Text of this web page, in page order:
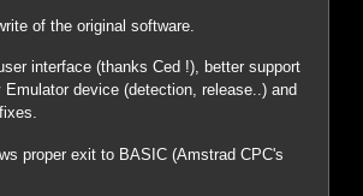
of the original software.
interface (thanks Ced !), better support
device (detection, release..) and
proper exit to BASIC (Amstrad CPC's